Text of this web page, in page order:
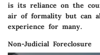
is its reliance on the
air of formality but can
experience for many.
Non-Judicial Foreclosure